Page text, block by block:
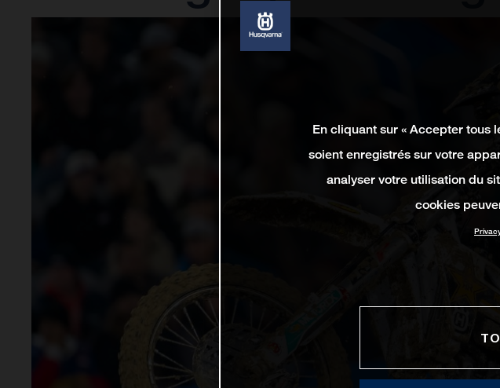
En cliquant sur « Accepter tous
soient enregistrés sur votre
analyser votre utilisation du
cookies